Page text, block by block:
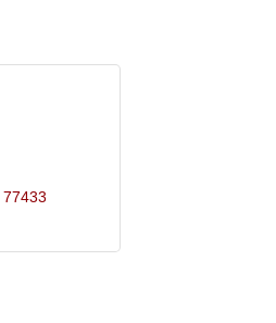
77433